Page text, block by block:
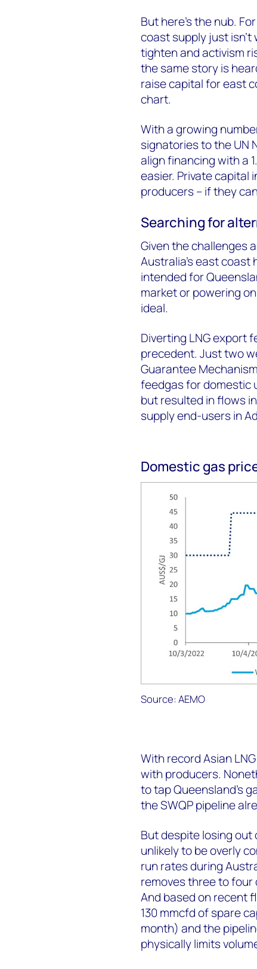
But here’s the nub.
coast supply just
tighten and activism
the same story is
raise capital for east
chart.
With a growing
signatories to the UN
align financing with a
easier. Private capital
producers – if they
Searching for
Given the challenges
Australia’s east
intended for
market or powering
ideal.
Diverting LNG export
precedent. Just two
Guarantee
feedgas for domestic
but resulted in flows
supply end-users in
Domestic gas
Source: AEMO
With record Asian
with producers.
to tap Queensland’s
the SWQP pipeline
But despite losing
unlikely to be overly
run rates during
removes three to
And based on recent
130 mmcfd of spare
month) and the
physically limits